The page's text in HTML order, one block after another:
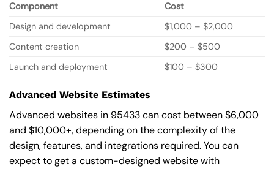
Component
Cost
Design and development
$1,000 – $2,000
Content creation
$200 – $500
Launch and deployment
$100 – $300
Advanced Website Estimates
Advanced websites in 95433 can cost between $6,000
and $10,000+, depending on the complexity of the
design, features, and integrations required. You can
expect to get a custom-designed website with